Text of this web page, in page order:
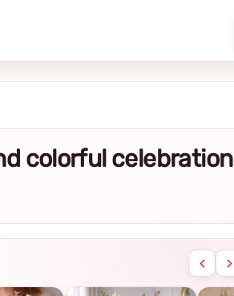
colorful celebration